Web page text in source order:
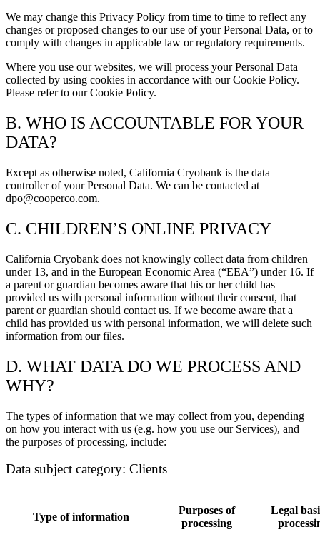
We may change this Privacy Policy from time to time to reflect any
changes or proposed changes to our use of your Personal Data, or to
comply with changes in applicable law or regulatory requirements.
Where you use our websites, we will process your Personal Data
collected by using cookies in accordance with our Cookie Policy.
Please refer to our Cookie Policy.
B. WHO IS ACCOUNTABLE FOR YOUR
DATA?
Except as otherwise noted, California Cryobank is the data
controller of your Personal Data. We can be contacted at
dpo@cooperco.com.
C. CHILDREN’S ONLINE PRIVACY
California Cryobank does not knowingly collect data from children
under 13, and in the European Economic Area (“EEA”) under 16. If
a parent or guardian becomes aware that his or her child has
provided us with personal information without their consent, that
parent or guardian should contact us. If we become aware that a
child has provided us with personal information, we will delete such
information from our files.
D. WHAT DATA DO WE PROCESS AND
WHY?
The types of information that we may collect from you, depending
on how you interact with us (e.g. how you use our Services), and
the purposes of processing, include:
Data subject category: Clients
Type of information
Purposes of
processing
Legal